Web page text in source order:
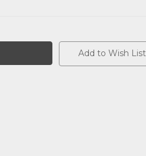
Add to Wish List